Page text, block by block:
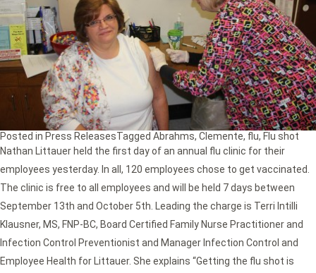
Nathan Littauer held the first day of an annual flu clinic for their
employees yesterday. In all, 120 employees chose to get vaccinated.
The clinic is free to all employees and will be held 7 days between
September 13th and October 5th. Leading the charge is Terri Intilli
Klausner, MS, FNP-BC, Board Certified Family Nurse Practitioner and
Infection Control Preventionist and Manager Infection Control and
Employee Health for Littauer. She explains “Getting the flu shot is
Posted in Press ReleasesTagged Abrahms, Clemente, flu, Flu shot